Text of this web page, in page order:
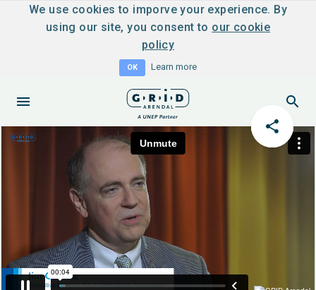
We use cookies to imporve your experience. By
using our site, you consent to our cookie
policy
OK Learn more